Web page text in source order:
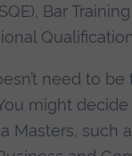
Bar
need to
might decide
Masters, such